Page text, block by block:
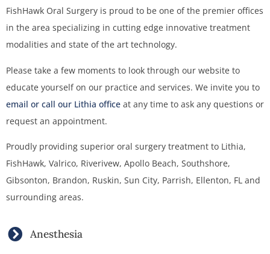
FishHawk Oral Surgery is proud to be one of the premier offices
in the area specializing in cutting edge innovative treatment
modalities and state of the art technology.
Please take a few moments to look through our website to
educate yourself on our practice and services. We invite you to
email or call our Lithia office at any time to ask any questions or
request an appointment.
Proudly providing superior oral surgery treatment to Lithia,
FishHawk, Valrico, Riverivew, Apollo Beach, Southshore,
Gibsonton, Brandon, Ruskin, Sun City, Parrish, Ellenton, FL and
surrounding areas.
Anesthesia